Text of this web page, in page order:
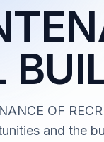
OF
and the